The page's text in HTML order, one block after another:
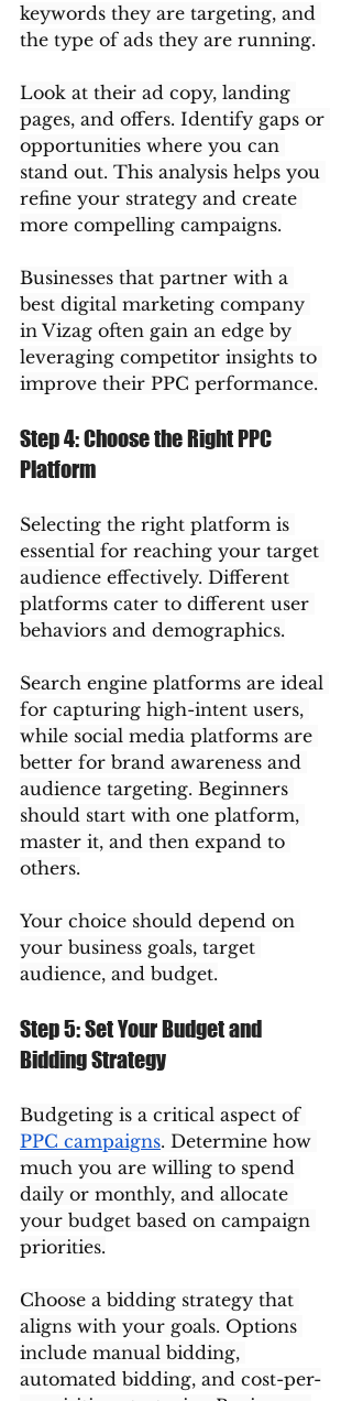
keywords they are targeting, and
the type of ads they are running.
Look at their ad copy, landing
pages, and offers. Identify gaps or
opportunities where you can
stand out. This analysis helps you
refine your strategy and create
more compelling campaigns.
Businesses that partner with a
best digital marketing company
in Vizag often gain an edge by
leveraging competitor insights to
improve their PPC performance.
Step 4: Choose the Right PPC
Platform
Selecting the right platform is
essential for reaching your target
audience effectively. Different
platforms cater to different user
behaviors and demographics.
Search engine platforms are ideal
for capturing high-intent users,
while social media platforms are
better for brand awareness and
audience targeting. Beginners
should start with one platform,
master it, and then expand to
others.
Your choice should depend on
your business goals, target
audience, and budget.
Step 5: Set Your Budget and
Bidding Strategy
Budgeting is a critical aspect of
PPC campaigns. Determine how
much you are willing to spend
daily or monthly, and allocate
your budget based on campaign
priorities.
Choose a bidding strategy that
aligns with your goals. Options
include manual bidding,
automated bidding, and cost-per-